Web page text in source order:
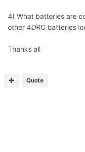
4) What batteries are
other 4DRC batteries
Thanks all
Quote